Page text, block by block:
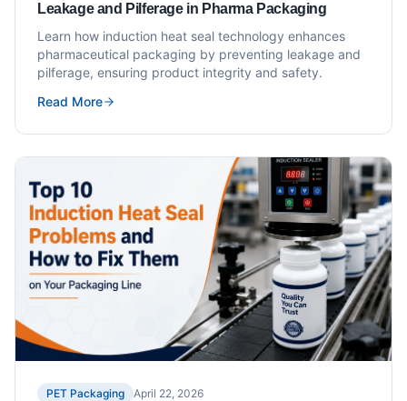
Leakage and Pilferage in Pharma Packaging
Learn how induction heat seal technology enhances
pharmaceutical packaging by preventing leakage and
pilferage, ensuring product integrity and safety.
Read More
PET Packaging April 22, 2026